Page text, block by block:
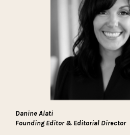
Danine Alati
Founding Editor & Editorial Director